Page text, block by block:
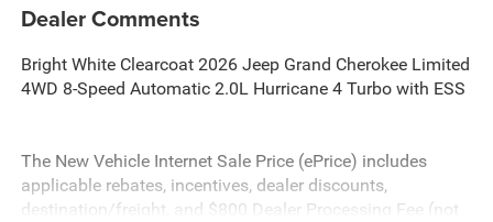
Dealer Comments
Bright White Clearcoat 2026 Jeep Grand Cherokee Limited
4WD 8-Speed Automatic 2.0L Hurricane 4 Turbo with ESS
The New Vehicle Internet Sale Price (ePrice) includes
applicable rebates, incentives, dealer discounts,
destination/freight, and $800 Dealer Processing Fee (not